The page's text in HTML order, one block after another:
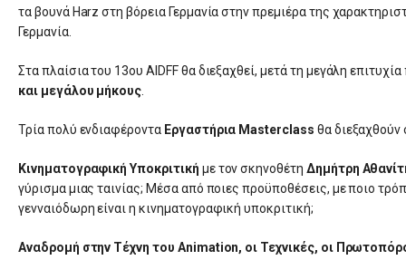
τα βουνά Harz στη βόρεια Γερμανία στην πρεμιέρα της
Γερμανία.
Στα πλαίσια του 13ου AIDFF θα διεξαχθεί, μετά τη μεγάλη
και μεγάλου μήκους
Τρία πολύ ενδιαφέροντα Εργαστήρια Masterclass θα διεξαχθούν
Κινηματογραφική Υποκριτική με τον σκηνοθέτη Δημήτρη
γύρισμα μιας ταινίας; Μέσα από ποιες προϋποθέσεις, με ποιο
γενναιόδωρη είναι η κινηματογραφική υποκριτική;
Αναδρομή στην Τέχνη του Animation, οι Τεχνικές, οι